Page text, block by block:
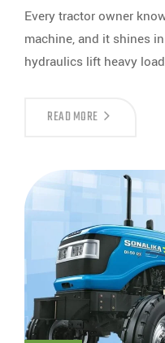
Every tractor owner
machine, and it shines
hydraulics lift heavy
READ MORE